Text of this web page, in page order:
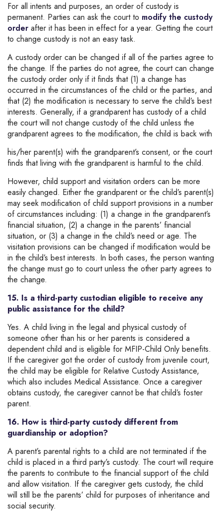
For all intents and purposes, an order of custody is
permanent. Parties can ask the court to modify the custody
order after it has been in effect for a year. Getting the court
to change custody is not an easy task.
A custody order can be changed if all of the parties agree to
the change. If the parties do not agree, the court can change
the custody order only if it finds that (1) a change has
occurred in the circumstances of the child or the parties, and
that (2) the modification is necessary to serve the child’s best
interests. Generally, if a grandparent has custody of a child
the court will not change custody of the child unless the
grandparent agrees to the modification, the child is back with
his/her parent(s) with the grandparent’s consent, or the court
finds that living with the grandparent is harmful to the child.
However, child support and visitation orders can be more
easily changed. Either the grandparent or the child’s parent(s)
may seek modification of child support provisions in a number
of circumstances including: (1) a change in the grandparent’s
financial situation, (2) a change in the parents’ financial
situation, or (3) a change in the child’s need or age. The
visitation provisions can be changed if modification would be
in the child’s best interests. In both cases, the person wanting
the change must go to court unless the other party agrees to
the change.
15. Is a third-party custodian eligible to receive any
public assistance for the child?
Yes. A child living in the legal and physical custody of
someone other than his or her parents is considered a
dependent child and is eligible for MFIP-Child Only benefits.
If the caregiver got the order of custody from juvenile court,
the child may be eligible for Relative Custody Assistance,
which also includes Medical Assistance. Once a caregiver
obtains custody, the caregiver cannot be that child’s foster
parent.
16. How is third-party custody different from
guardianship or adoption?
A parent’s parental rights to a child are not terminated if the
child is placed in a third party’s custody. The court will require
the parents to contribute to the financial support of the child
and allow visitation. If the caregiver gets custody, the child
will still be the parents’ child for purposes of inheritance and
social security.